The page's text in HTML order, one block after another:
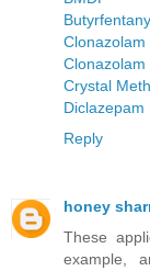
Clonazolam
Clonazolam
Crystal Meth
Diclazepam
Reply
honey
These
example,